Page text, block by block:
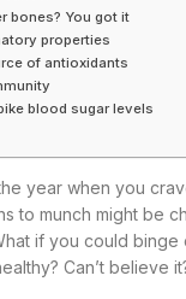
bones? You got it
properties
of antioxidants
blood sugar levels
year when you
to munch might be
if you could binge
Can’t believe